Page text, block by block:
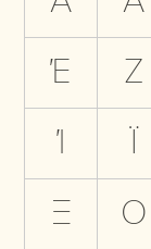
Έ
Ζ
Ί
Ϊ
Ξ
Ο